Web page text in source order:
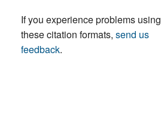
If you experience problems using
these citation formats, send us
feedback.